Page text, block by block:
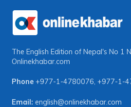
The English Edition of Nepal's No 1
Onlinekhabar.com
Phone +977-1-4780076, +977-1-
Email: english@onlinekhabar.com